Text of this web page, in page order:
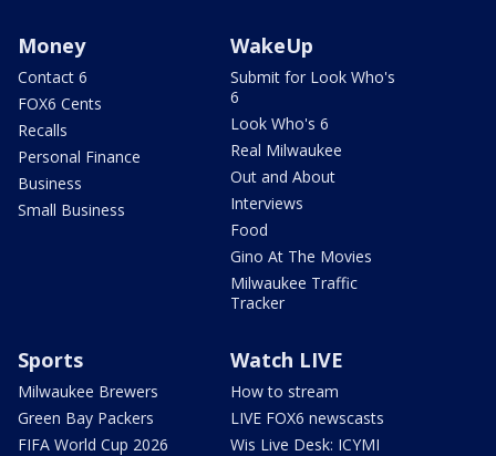
Money
Contact 6
FOX6 Cents
Recalls
Personal Finance
Business
Small Business
WakeUp
Submit for Look Who's
6
Look Who's 6
Real Milwaukee
Out and About
Interviews
Food
Gino At The Movies
Milwaukee Traffic
Tracker
Sports
Milwaukee Brewers
Green Bay Packers
FIFA World Cup 2026
Watch LIVE
How to stream
LIVE FOX6 newscasts
Wis Live Desk: ICYMI